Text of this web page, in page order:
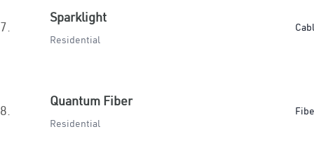
7.
Sparklight
Residential
8.
Quantum Fiber
Residential